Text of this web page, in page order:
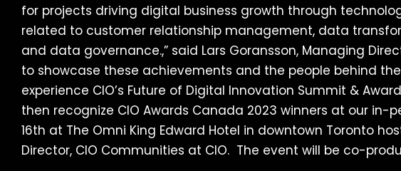
for projects driving digital business growth through
related to customer relationship management, data
and data governance.,” said Lars Goransson, Managing
to showcase these achievements and the people behind
experience CIO’s Future of Digital Innovation Summit &
then recognize CIO Awards Canada 2023 winners at our in-
16th at The Omni King Edward Hotel in downtown Toronto
Director, CIO Communities at CIO. The event will be co-